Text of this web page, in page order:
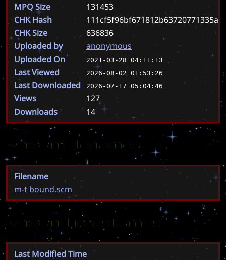
MPQ Size
131453
CHK Hash
CHK Size
636836
Uploaded by
anonymous
Uploaded On
2021-03-28 04:11:13
Last Viewed 2026-08-02 01:53:26
Last Downloaded 2026-07-17 05:04:46
Views
127
Downloads
14
Known Filenames
Filename
m-t bound.scm
Known Timestamps
Last Modified Time